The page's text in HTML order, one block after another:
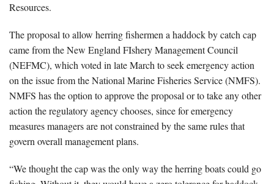
Resources.
The proposal to allow herring fishermen a haddock by catch cap
came from the New England FIshery Management Council
(NEFMC), which voted in late March to seek emergency action
on the issue from the National Marine Fisheries Service (NMFS).
NMFS has the option to approve the proposal or to take any other
action the regulatory agency chooses, since for emergency
measures managers are not constrained by the same rules that
govern overall management plans.
“We thought the cap was the only way the herring boats could go